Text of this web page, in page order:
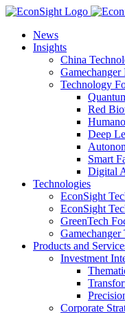
Skip
contentNews
Insights
China
Gamechanger
Technology
Red
Deep
Smart
Digital
Technologies
EconSight
EconSight
GreenTech
Gamechanger
Products and
Investment
Corporate